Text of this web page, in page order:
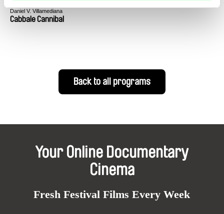
Daniel V. Villamediana
Cabbale Cannibal
Back to all programs
Your Online Documentary
Cinema
Fresh Festival Films Every Week